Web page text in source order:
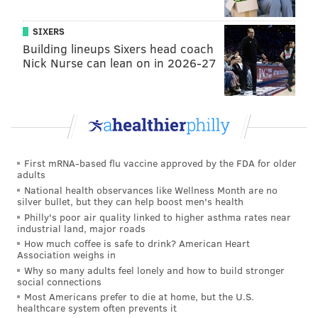
with a truly strong connection to the Delaware River.
Race Street Pier and Old City might come as a close
second, but then you'd have to live in Old City, and I'm
not sure I have the heart to do that to myself.
3. Girard Avenue at sunset. Period. Really though, this
might just be one of the best views of the Philadelphia
skyline there is. And as a photographer, I appreciate
that very much.
4. Did I mention coffee yet? What South Street has in
tacky clothing stores, Society Hill has in people who
pay less taxes than you, and West Philly/Kensington
have in vegan potlucks (please don't invite me to your
potluck), Fishtown has in delicious coffee shops! From
ReAnimator, to Milk Crate, to
Colombe's flagship store, there's really no better
SIXERS
Building lineups Sixers head coach
Nick Nurse can lean on in 2026-27
First mRNA-based flu vaccine approved by the FDA for older
adults
National health observances like Wellness Month are no
silver bullet, but they can help boost men's health
Philly's poor air quality linked to higher asthma rates near
industrial land, major roads
How much coffee is safe to drink? American Heart
Association weighs in
Why so many adults feel lonely and how to build stronger
social connections
Most Americans prefer to die at home, but the U.S.
healthcare system often prevents it